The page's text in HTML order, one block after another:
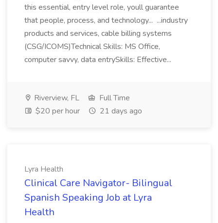
this essential, entry level role, youll guarantee
that people, process, and technology... ...industry
products and services, cable billing systems
(CSG/ICOMS)Technical Skills: MS Office,
computer savvy, data entrySkills: Effective...
Riverview, FL
Full Time
$20 per hour
21 days ago
Lyra Health
Clinical Care Navigator- Bilingual
Spanish Speaking Job at Lyra
Health